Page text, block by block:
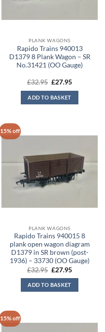
PLANK WAGONS
Rapido Trains 940013
D1379 8 Plank Wagon – SR
No.31421 (OO Gauge)
£32.95 Original
was:
£32.95.
£27.95Current
ADD TO BASKET
15% off
PLANK WAGONS
Rapido Trains 940015 8
plank open wagon diagram
D1379 in SR brown (post-
1936) – 33730 (OO Gauge)
£32.95 Original
was:
£32.95.
£27.95Current
ADD TO BASKET
15% off